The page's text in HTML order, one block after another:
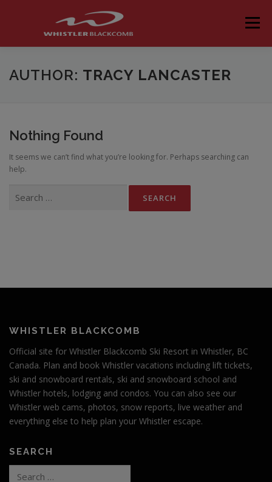
Menu
AUTHOR: TRACY LANCASTER
Nothing Found
It seems we can’t find what you’re looking for. Perhaps searching can
help.
for:
WHISTLER BLACKCOMB
Official site for Whistler Blackcomb Ski Resort in Whistler, BC
Canada. Plan and book Whistler vacations including lift tickets,
ski and snowboard rentals, ski and snowboard school and
Whistler hotels, lodging and condos. You can also see our
Whistler web cams, photos, snow reports, live weather and
everything else to help plan your Whistler escape.
SEARCH